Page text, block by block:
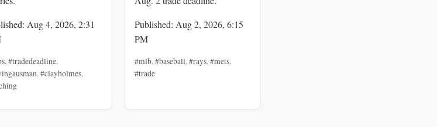
Aug 4, 2026, 2:31
,#tradedeadline,
,#clayholmes,
Published: Aug 2, 2026, 6:15
PM
#mlb,#baseball,#rays,#mets,
#trade